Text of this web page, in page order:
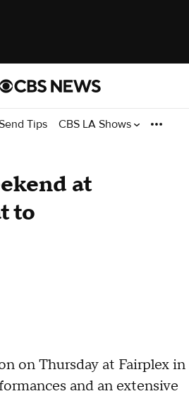
Tips CBS LA Shows
at
to
on Thursday at Fairplex in
and an extensive